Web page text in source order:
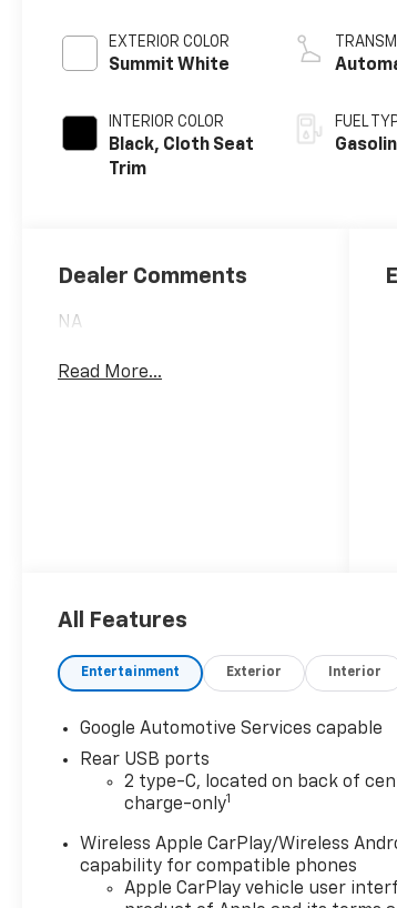
EXTERIOR COLOR
Summit White
INTERIOR COLOR
Black, Cloth Seat
Trim
FUEL
Dealer Comments
NA
Read More...
All Features
Entertainment Exterior Interior
Google Automotive Services capable
Rear USB ports
2 type-C, located on back of
charge-only1
Wireless Apple CarPlay/Wireless
capability for compatible phones
Apple CarPlay vehicle user